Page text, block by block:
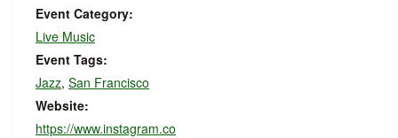
Event Category:
Live Music
Event Tags:
Jazz, San Francisco
Website:
https://www.instagram.co